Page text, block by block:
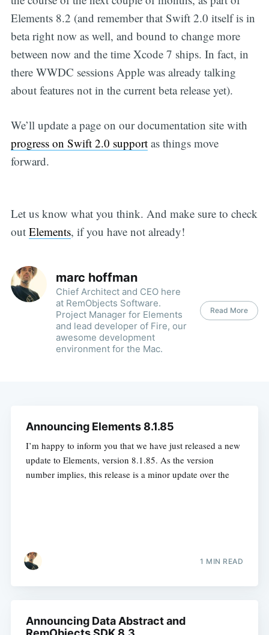
Elements 8.2 (and remember that Swift 2.0 itself is in
beta right now as well, and bound to change more
between now and the time Xcode 7 ships. In fact, in
there WWDC sessions Apple was already talking
about features not in the current beta release yet).
We’ll update a page on our documentation site with
progress on Swift 2.0 supportas things move
forward.
Let us know what you think. And make sure to check
out Elements, if you have not already!
marc hoffman
Chief Architect and CEO here
at RemObjects Software.
Project Manager for Elements
and lead developer of Fire, our
awesome development
environment for the Mac.
Read More
Announcing Elements 8.1.85
I’m happy to inform you that we have just released a new
update to Elements, version 8.1.85. As the version
number implies, this release is a minor update over the
1 MIN READ
Announcing Data Abstract and